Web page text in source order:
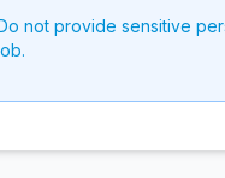
not provide sensitive